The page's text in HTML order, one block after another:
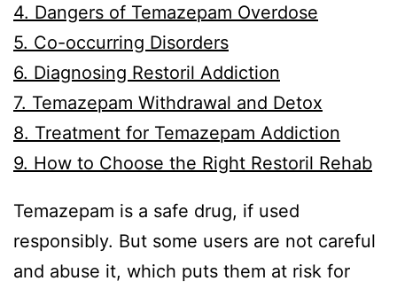
4. Dangers of Temazepam Overdose
5. Co-occurring Disorders
6. Diagnosing Restoril Addiction
7. Temazepam Withdrawal and Detox
8. Treatment for Temazepam Addiction
9. How to Choose the Right Restoril Rehab
Temazepam is a safe drug, if used
responsibly. But some users are not careful
and abuse it, which puts them at risk for